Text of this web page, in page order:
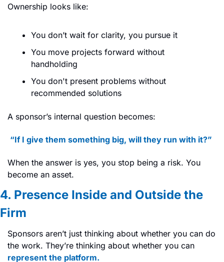
Ownership looks like:
You don’t wait for clarity, you pursue it
You move projects forward without
handholding
You don't present problems without
recommended solutions
A sponsor’s internal question becomes:
“If I give them something big, will they run with it?”
When the answer is yes, you stop being a risk. You
become an asset.
4. Presence Inside and Outside the
Firm
Sponsors aren’t just thinking about whether you can do
represent the platform.